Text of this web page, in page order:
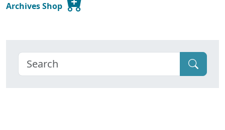
Archives Shop